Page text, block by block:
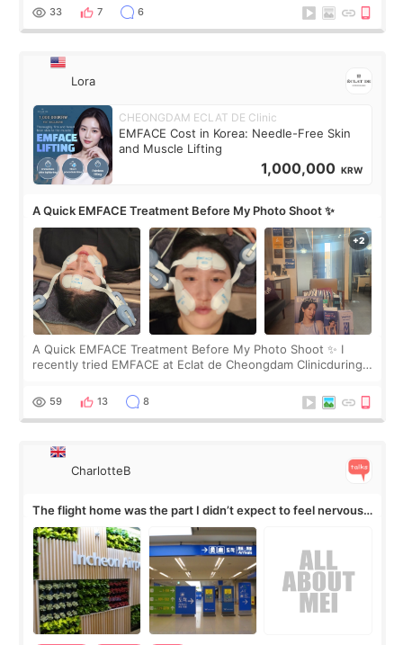
yet. But I definite
33 7 6
Lora
CHEONGDAM ECLAT DE Clinic
EMFACE Cost in Korea: Needle-Free Skin
and Muscle Lifting
1,000,000 KRW
A Quick EMFACE Treatment Before My Photo Shoot ✨
A Quick EMFACE Treatment Before My Photo Shoot ✨ I
recently tried EMFACE at Eclat de Cheongdam Clinicduring
by beauty YouTuber LAMUQE, a
59 13 8
CharlotteB
The flight home was the part I didn’t expect to feel nervous
about